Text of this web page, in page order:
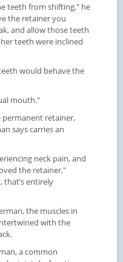
teeth from shifting," he
the retainer you
and allow those teeth
teeth were inclined
would behave the
mouth."
permanent retainer,
says carries an
neck pain, and
the retainer,"
that’s entirely
the muscles in
with the
a common